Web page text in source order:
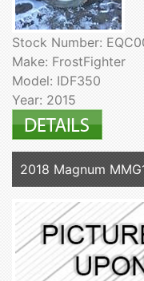
Stock Number:
Make: FrostFighter
Model: IDF350
Year: 2015
2018 Magnum